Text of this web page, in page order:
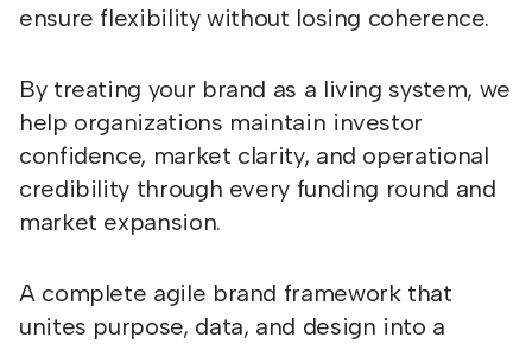
ensure flexibility without losing coherence.
By treating your brand as a living system, we
help organizations maintain investor
confidence, market clarity, and operational
credibility through every funding round and
market expansion.
A complete agile brand framework that
unites purpose, data, and design into a